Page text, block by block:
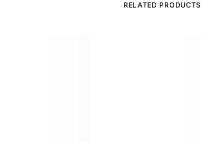
RELATED PRODUCTS